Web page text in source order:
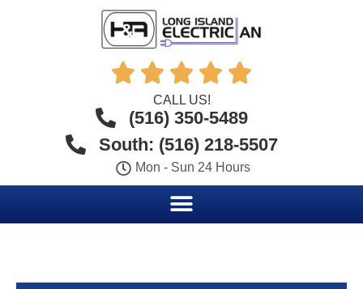
    
CALL US!
(516) 350-5489
South: (516) 218-5507
Mon - Sun 24 Hours